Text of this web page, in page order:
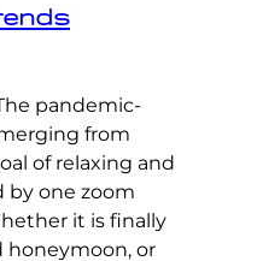
pandemic-
from
of relaxing and
by one zoom
it is finally
or